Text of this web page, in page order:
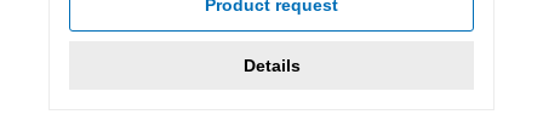
Product request
Details